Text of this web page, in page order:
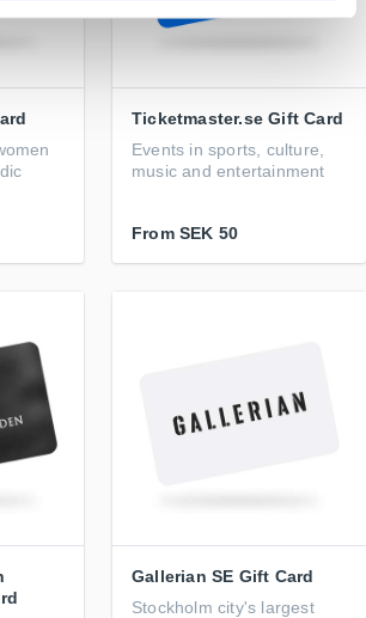
Ticketmaster.se Gift Card
Events in sports, culture,
music and entertainment
From SEK 50
Gallerian SE Gift Card
Stockholm city's largest